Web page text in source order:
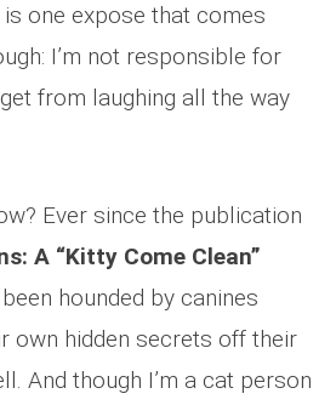
one expose that comes
I’m not responsible for
from laughing all the way
Ever since the publication
A “Kitty Come Clean”
been hounded by canines
own hidden secrets off their
And though I’m a cat person